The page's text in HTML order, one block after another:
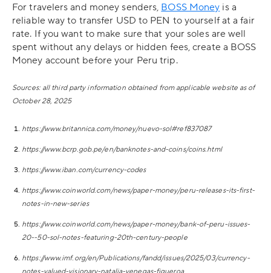
For travelers and money senders, BOSS Money is a
reliable way to transfer USD to PEN to yourself at a fair
rate. If you want to make sure that your soles are well
spent without any delays or hidden fees, create a BOSS
Money account before your Peru trip.
Sources: all third party information obtained from applicable website as of
October 28, 2025
https://www.britannica.com/money/nuevo-sol#ref837087
https://www.bcrp.gob.pe/en/banknotes-and-coins/coins.html
https://www.iban.com/currency-codes
https://www.coinworld.com/news/paper-money/peru-releases-its-first-
notes-in-new-series
https://www.coinworld.com/news/paper-money/bank-of-peru-issues-
20--50-sol-notes-featuring-20th-century-people
https://www.imf.org/en/Publications/fandd/issues/2025/03/currency-